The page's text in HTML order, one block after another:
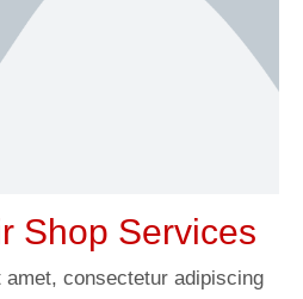
Shop Services
consectetur adipiscing